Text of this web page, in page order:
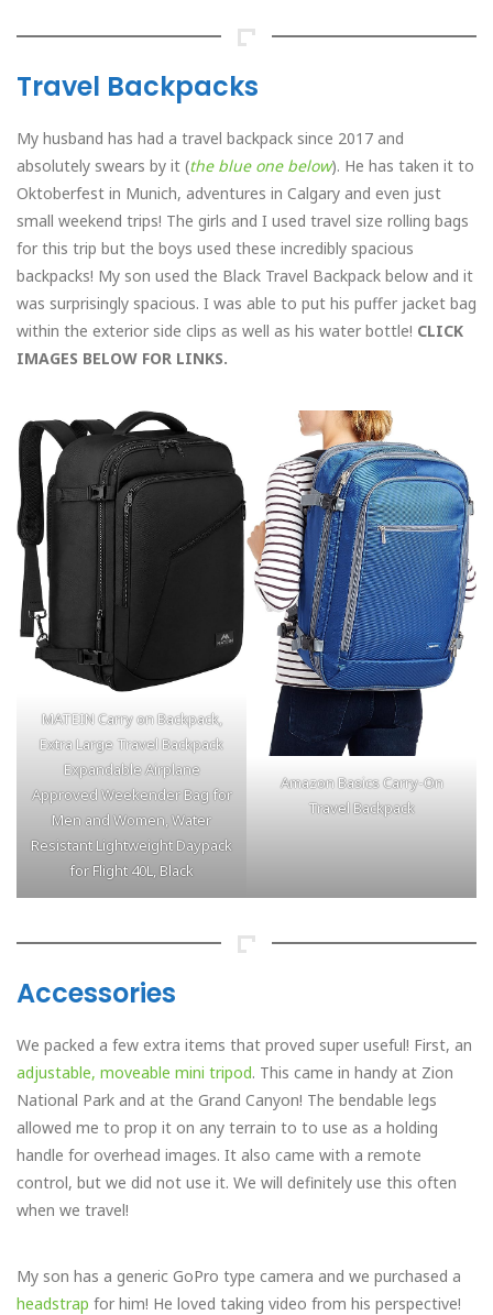
Travel Backpacks
My husband has had a travel backpack since 2017 and
absolutely swears by it (the blue one below). He has taken it to
Oktoberfest in Munich, adventures in Calgary and even just
small weekend trips! The girls and I used travel size rolling bags
for this trip but the boys used these incredibly spacious
backpacks! My son used the Black Travel Backpack below and it
was surprisingly spacious. I was able to put his puffer jacket bag
within the exterior side clips as well as his water bottle! CLICK
IMAGES BELOW FOR LINKS.
MATEIN Carry on Backpack,
Extra Large Travel Backpack
Expandable Airplane
Approved Weekender Bag for
Men and Women, Water
Resistant Lightweight Daypack
for Flight 40L, Black
Amazon Basics Carry-On
Travel Backpack
Accessories
We packed a few extra items that proved super useful! First, an
adjustable, moveable mini tripod. This came in handy at Zion
National Park and at the Grand Canyon! The bendable legs
allowed me to prop it on any terrain to to use as a holding
handle for overhead images. It also came with a remote
control, but we did not use it. We will definitely use this often
when we travel!
My son has a generic GoPro type camera and we purchased a
headstrap for him! He loved taking video from his perspective!